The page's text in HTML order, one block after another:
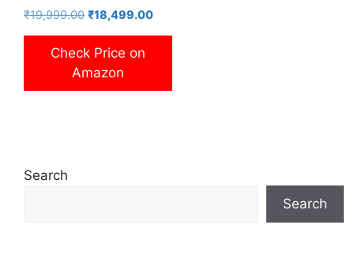
₹19,999.00 Original
was:
₹18,499.00Current
Check Price on
Amazon
Search
Search